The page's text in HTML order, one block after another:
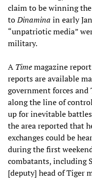
claim to be winning
toDinamina in early
“unpatriotic media”
military.
A Timemagazine
reports are available
government forces
along the line of
up for inevitable
the area reported that
exchanges could be
during the first
combatants, including
[deputy] head of Tiger